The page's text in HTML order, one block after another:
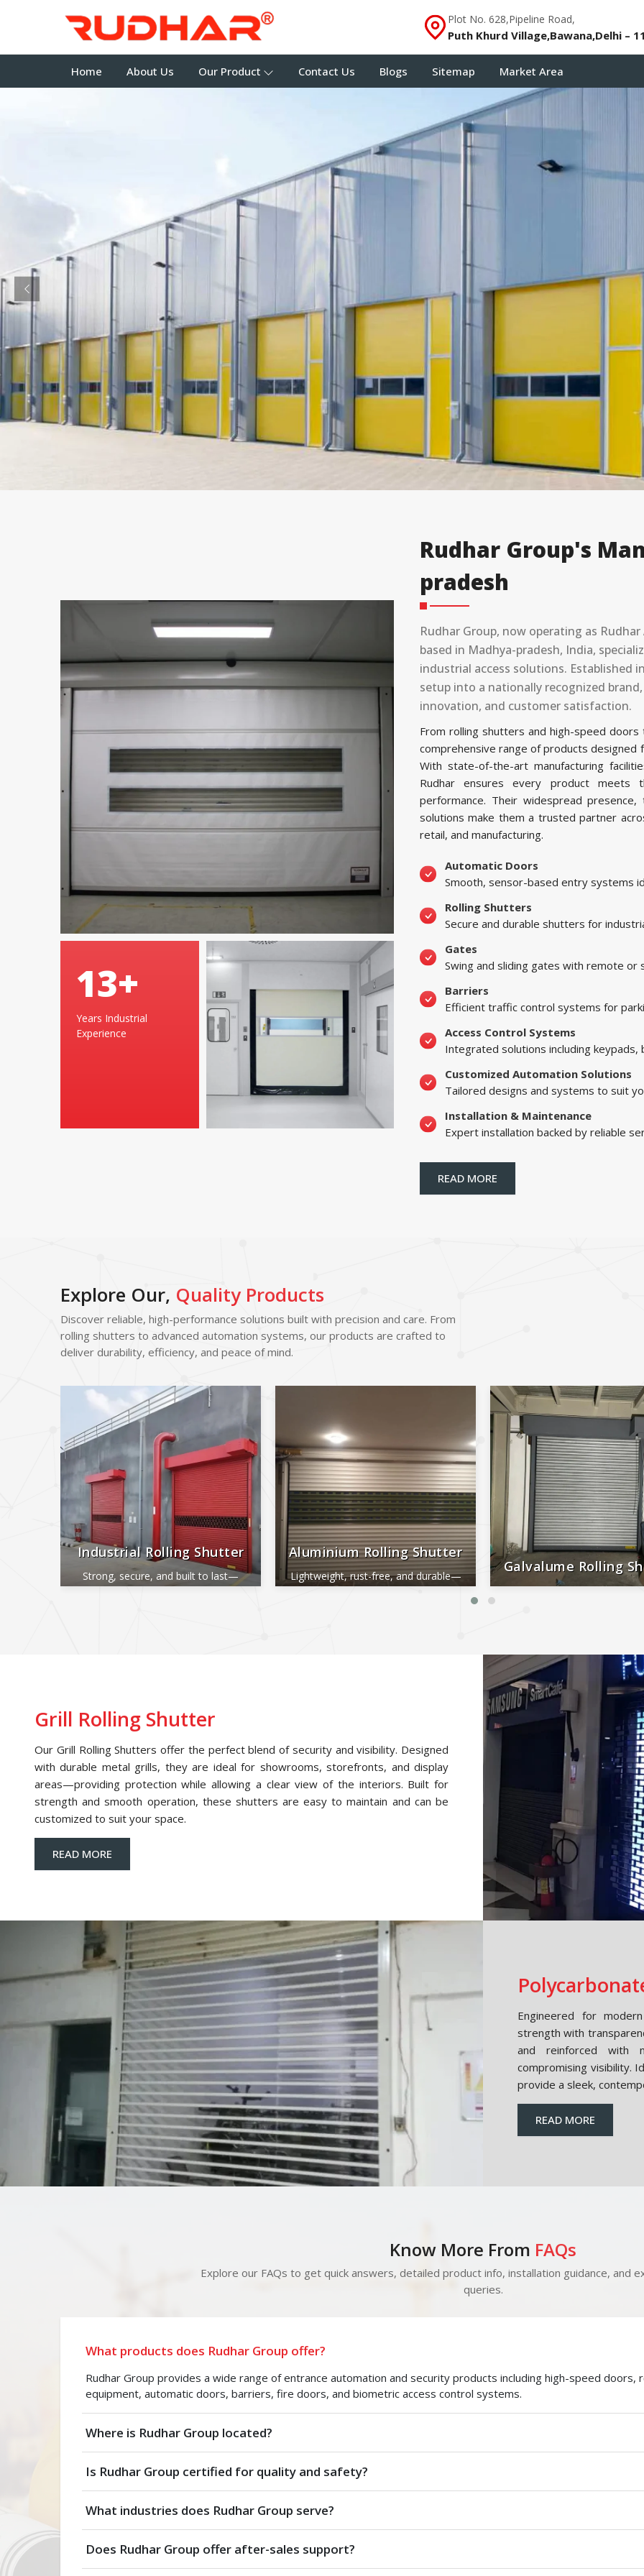
Plot No. 628,Pipeline Road,
Puth Khurd Village,Bawana,Delhi –
Home About Us Our Product Contact Us Blogs Sitemap Market Area
Rudhar Group's
pradesh
Rudhar Group, now operating as
based in Madhya-pradesh, India,
industrial access solutions. Established
setup into a nationally recognized
innovation, and customer satisfaction.
From rolling shutters and high-speed
comprehensive range of products designed
With state-of-the-art manufacturing
Rudhar ensures every product meets
performance. Their widespread
solutions make them a trusted partner
retail, and manufacturing.
Automatic Doors
Smooth, sensor-based entry systems
Rolling Shutters
Secure and durable shutters for
Gates
Swing and sliding gates with remote or
Barriers
Efficient traffic control systems for
Access Control Systems
Integrated solutions including keypads,
Customized Automation Solutions
Tailored designs and systems to suit
Installation & Maintenance
Expert installation backed by reliable
READ MORE
25+
Years Industrial
Experience
Explore Our, Quality Products
Discover reliable, high-performance solutions built with precision and care. From
rolling shutters to advanced automation systems, our products are crafted to
deliver durability, efficiency, and peace of mind.
Industrial Rolling Shutter
Strong, secure, and built to last—
perfect for industrial and commercial
Aluminium Rolling Shutter
Lightweight, rust-free, and durable—
ideal for smooth, long-lasting
Galvalume Rolling
Durable, rust-proof, weather-
Grill Rolling Shutter
Our Grill Rolling Shutters offer the perfect blend of security and visibility. Designed
with durable metal grills, they are ideal for showrooms, storefronts, and display
areas—providing protection while allowing a clear view of the interiors. Built for
strength and smooth operation, these shutters are easy to maintain and can be
customized to suit your space.
READ MORE
Engineered for
strength with
and reinforced with
compromising visibility.
provide a sleek,
READ MORE
Know More From FAQs
Explore our FAQs to get quick answers, detailed product info, installation guidance, and
queries.
What products does Rudhar Group offer?
Rudhar Group provides a wide range of entrance automation and security products including high-speed
equipment, automatic doors, barriers, fire doors, and biometric access control systems.
Where is Rudhar Group located?
Is Rudhar Group certified for quality and safety?
What industries does Rudhar Group serve?
Does Rudhar Group offer after-sales support?